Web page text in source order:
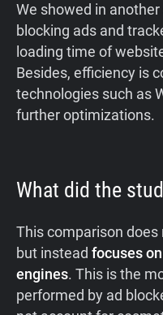
We showed in
blocking ads and
loading time of
Besides, efficiency is
technologies such as
further optimizations.
What did the
This comparison
but instead focuses
engines. This is the
performed by ad